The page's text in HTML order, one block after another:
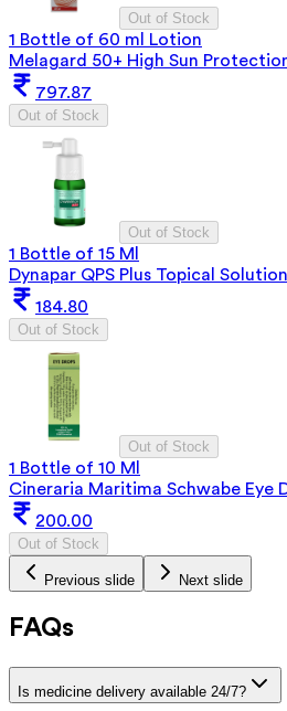
Out of Stock
1 Bottle of 60 ml Lotion
Melagard 50+ High Sun
797.87
Out of Stock
Out of Stock
1 Bottle of 15 Ml
Dynapar QPS Plus Topical Solution
184.80
Out of Stock
Out of Stock
1 Bottle of 10 Ml
Cineraria Maritima Schwabe Eye
200.00
Out of Stock
Previous slide Next slide
FAQs
Is medicine delivery available 24/7?